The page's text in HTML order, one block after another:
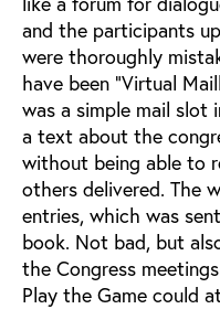
and the participants
were thoroughly
have been "Virtual
was a simple mail slot
a text about the
without being able to
others delivered. The
entries, which was
book. Not bad, but
the Congress
Play the Game could